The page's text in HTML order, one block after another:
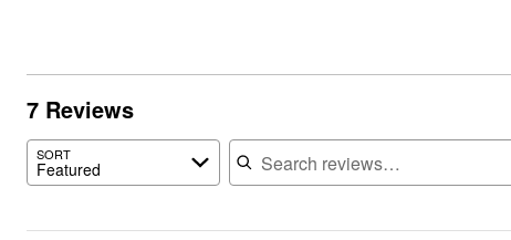
7 Reviews
SORT
Featured
Search reviews